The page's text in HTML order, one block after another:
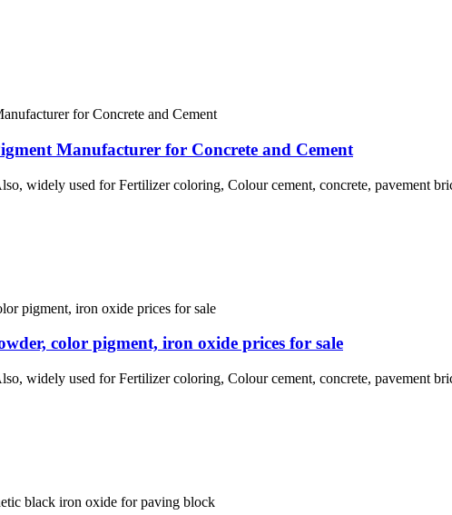
Manufacturer for Concrete and Cement
widely used for Fertilizer coloring, Colour cement, concrete, pavement
color pigment, iron oxide prices for sale
widely used for Fertilizer coloring, Colour cement, concrete, pavement